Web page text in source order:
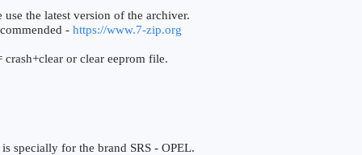
use the latest version of the archiver.
- https://www.7-zip.org
crash+clear or clear eeprom file.
specially for the brand SRS - OPEL.